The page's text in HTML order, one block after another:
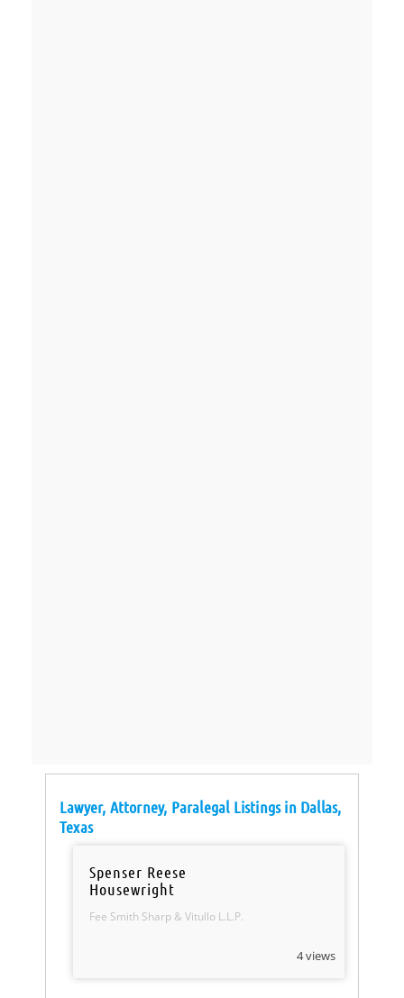
Lawyer, Attorney, Paralegal Listings in Dallas,
Texas
Spenser Reese
Housewright
Fee Smith Sharp & Vitullo L.L.P.
4 views